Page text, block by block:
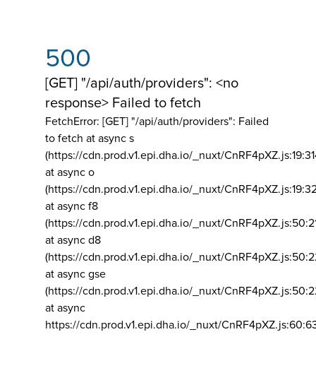
500
[GET] "/api/auth/providers": <no
response> Failed to fetch
FetchError: [GET] "/api/auth/providers": Failed
to fetch at async s
(https://cdn.prod.v1.epi.dha.io/_nuxt/
at async o
(https://cdn.prod.v1.epi.dha.io/_nuxt/
at async f8
(https://cdn.prod.v1.epi.dha.io/_nuxt/
at async d8
(https://cdn.prod.v1.epi.dha.io/_nuxt/
at async gse
(https://cdn.prod.v1.epi.dha.io/_nuxt/
at async
https://cdn.prod.v1.epi.dha.io/_nuxt/